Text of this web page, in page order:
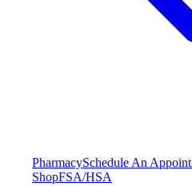
PharmacySchedule An
ShopFSA/HSA